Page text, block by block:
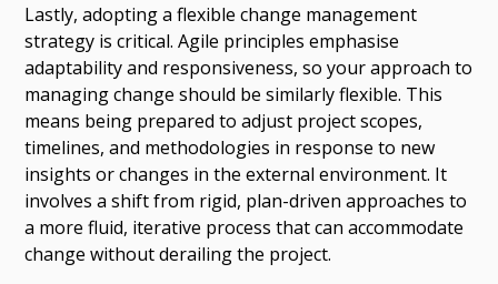
Lastly, adopting a flexible change management
strategy is critical. Agile principles emphasise
adaptability and responsiveness, so your approach to
managing change should be similarly flexible. This
means being prepared to adjust project scopes,
timelines, and methodologies in response to new
insights or changes in the external environment. It
involves a shift from rigid, plan-driven approaches to
a more fluid, iterative process that can accommodate
change without derailing the project.